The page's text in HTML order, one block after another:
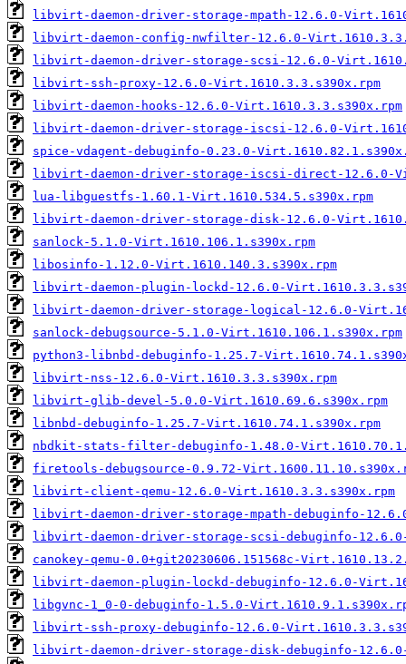
libvirt-daemon-driver-storage-mpath-12.6.0-
libvirt-daemon-config-nwfilter-12.6.0-
libvirt-daemon-driver-storage-scsi-12.6.0-
libvirt-ssh-proxy-12.6.0-Virt.1610.3.3.s390x.rpm
libvirt-daemon-hooks-12.6.0-Virt.1610.3.3.s390x.rpm
libvirt-daemon-driver-storage-iscsi-12.6.0-
spice-vdagent-debuginfo-0.23.0-
libvirt-daemon-driver-storage-iscsi-direct-12.6.0-
lua-libguestfs-1.60.1-Virt.1610.534.5.s390x.rpm
libvirt-daemon-driver-storage-disk-12.6.0-
sanlock-5.1.0-Virt.1610.106.1.s390x.rpm
libosinfo-1.12.0-Virt.1610.140.3.s390x.rpm
libvirt-daemon-plugin-lockd-12.6.0-
libvirt-daemon-driver-storage-logical-12.6.0-
sanlock-debugsource-5.1.0-Virt.1610.106.1.s390x.rpm
python3-libnbd-debuginfo-1.25.7-
libvirt-nss-12.6.0-Virt.1610.3.3.s390x.rpm
libvirt-glib-devel-5.0.0-Virt.1610.69.6.s390x.rpm
libnbd-debuginfo-1.25.7-Virt.1610.74.1.s390x.rpm
nbdkit-stats-filter-debuginfo-1.48.0-
firetools-debugsource-0.9.72-
libvirt-client-qemu-12.6.0-Virt.1610.3.3.s390x.rpm
libvirt-daemon-driver-storage-mpath-debuginfo-
libvirt-daemon-driver-storage-scsi-debuginfo-
canokey-qemu-0.0+git20230606.151568c-
libvirt-daemon-plugin-lockd-debuginfo-12.6.0-
libgvnc-1_0-0-debuginfo-1.5.0-
libvirt-ssh-proxy-debuginfo-12.6.0-
libvirt-daemon-driver-storage-disk-debuginfo-